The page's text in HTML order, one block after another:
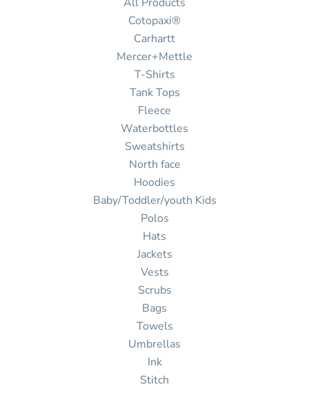
Cotopaxi®
Carhartt
Mercer+Mettle
T-Shirts
Tank Tops
Fleece
Waterbottles
Sweatshirts
North face
Hoodies
Baby/Toddler/youth Kids
Polos
Hats
Jackets
Vests
Scrubs
Bags
Towels
Umbrellas
Ink
Stitch